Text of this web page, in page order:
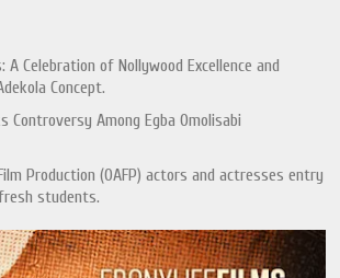
A Celebration of Nollywood Excellence and
Concept.
Controversy Among Egba Omolisabi
Production (OAFP) actors and actresses entry
students.